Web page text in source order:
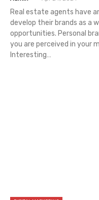
Real estate agents have
develop their brands as a
opportunities. Personal
you are perceived in your
Interesting…